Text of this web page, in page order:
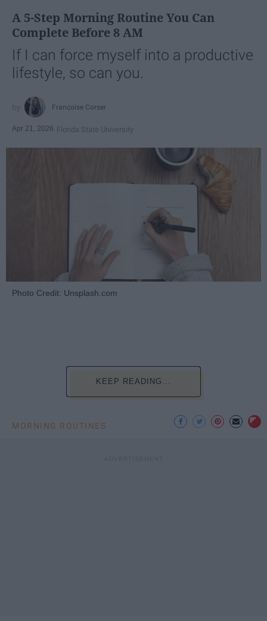
A 5-Step Morning Routine You Can
Complete Before 8 AM
If I can force myself into a productive
lifestyle, so can you.
Françoise Corser
Apr 21, 2026 Florida State University
Photo Credit: Unsplash.com
KEEP READING...
MORNING ROUTINES